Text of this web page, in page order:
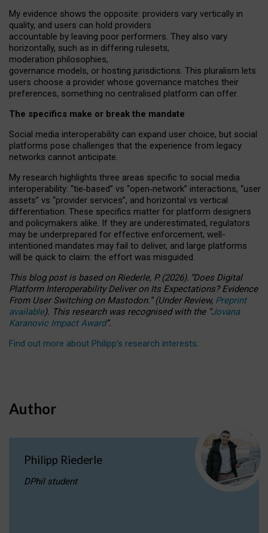
My evidence shows the opposite: providers vary vertically in
quality, and users can hold providers
accountable by leaving poor performers. They also vary
horizontally, such as in differing rulesets,
moderation philosophies,
governance models, or hosting jurisdictions. This pluralism lets
users choose a provider whose governance matches their
preferences, something no centralised platform can offer.
The specifics make or break the mandate
Social media interoperability can expand user choice, but social
platforms pose challenges that the experience from legacy
networks cannot anticipate.
My research highlights three areas specific to social media
interoperability: “tie‑based” vs “open‑network” interactions, “user
assets” vs “provider services”, and horizontal vs vertical
differentiation. These specifics matter for platform designers
and policymakers alike. If they are underestimated, regulators
may be underprepared for effective enforcement, well-
intentioned mandates may fail to deliver, and large platforms
will be quick to claim: the effort was misguided.
This blog post is basedonRiederle, P. (2026). “Does Digital
Platform Interoperability Deliver on Its Expectations? Evidence
From User Switching on Mastodon.”(UnderReview, Preprint
available). This research was recognised with the “Jovana
Karanovic Impact Award”.
Find out more about Philipp’s research interests.
Author
Philipp Riederle
DPhil student